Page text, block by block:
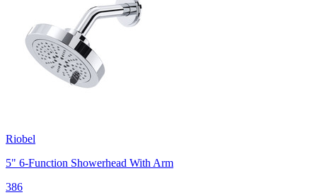
Riobel
5" 6-Function Showerhead With Arm
386